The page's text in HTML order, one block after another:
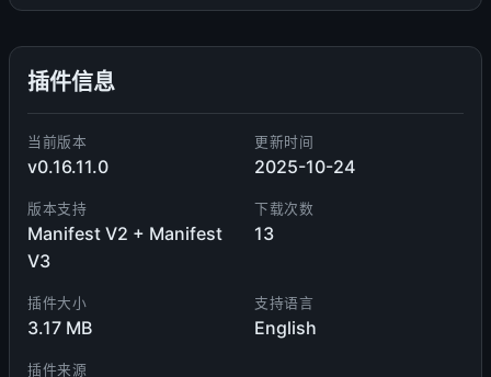
插件信息
当前版本
v0.16.11.0
更新时间
2025-10-24
版本支持
Manifest V2 + Manifest
V3
下载次数
13
插件大小
3.17 MB
支持语言
English
插件来源